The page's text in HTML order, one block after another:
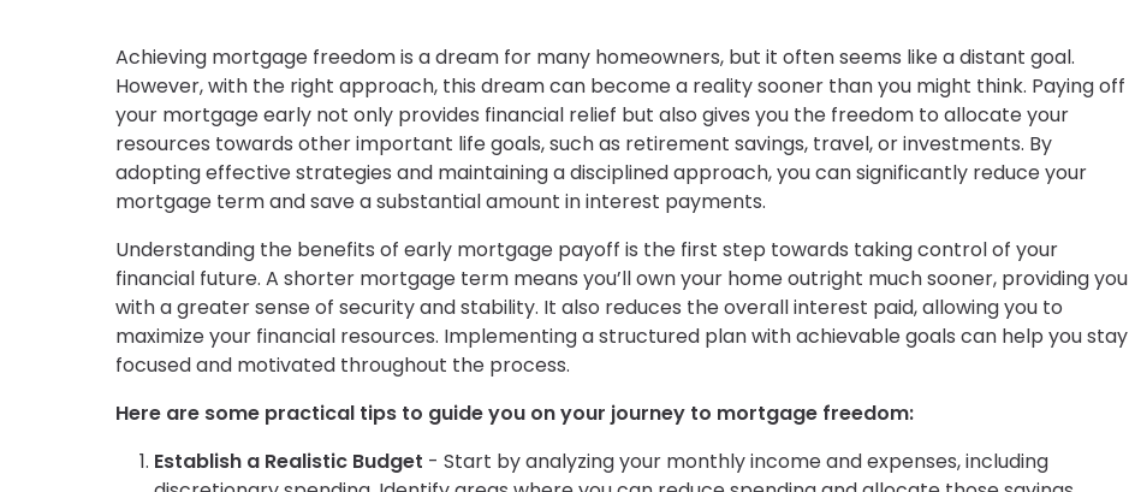
Achieving mortgage freedom is a dream for many homeowners, but it often seems like a distant goal.
However, with the right approach, this dream can become a reality sooner than you might think. Paying off
your mortgage early not only provides financial relief but also gives you the freedom to allocate your
resources towards other important life goals, such as retirement savings, travel, or investments. By
adopting effective strategies and maintaining a disciplined approach, you can significantly reduce your
mortgage term and save a substantial amount in interest payments.
Understanding the benefits of early mortgage payoff is the first step towards taking control of your
financial future. A shorter mortgage term means you’ll own your home outright much sooner, providing you
with a greater sense of security and stability. It also reduces the overall interest paid, allowing you to
maximize your financial resources. Implementing a structured plan with achievable goals can help you stay
focused and motivated throughout the process.
Here are some practical tips to guide you on your journey to mortgage freedom:
Establish a Realistic Budget - Start by analyzing your monthly income and expenses, including